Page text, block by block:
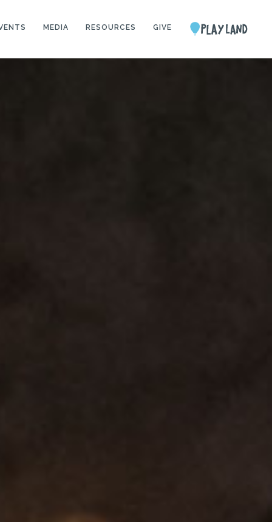
MEDIA RESOURCES GIVE